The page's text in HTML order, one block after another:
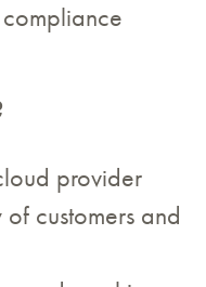
provider
customers and